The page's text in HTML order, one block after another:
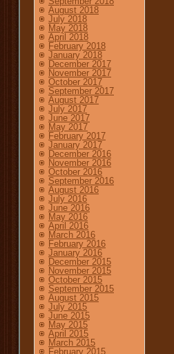
August 2018
July 2018
May 2018
April 2018
February 2018
January 2018
December 2017
November 2017
October 2017
September 2017
August 2017
July 2017
June 2017
May 2017
February 2017
January 2017
December 2016
November 2016
October 2016
September 2016
August 2016
July 2016
June 2016
May 2016
April 2016
March 2016
February 2016
January 2016
December 2015
November 2015
October 2015
September 2015
August 2015
July 2015
June 2015
May 2015
April 2015
March 2015
February 2015